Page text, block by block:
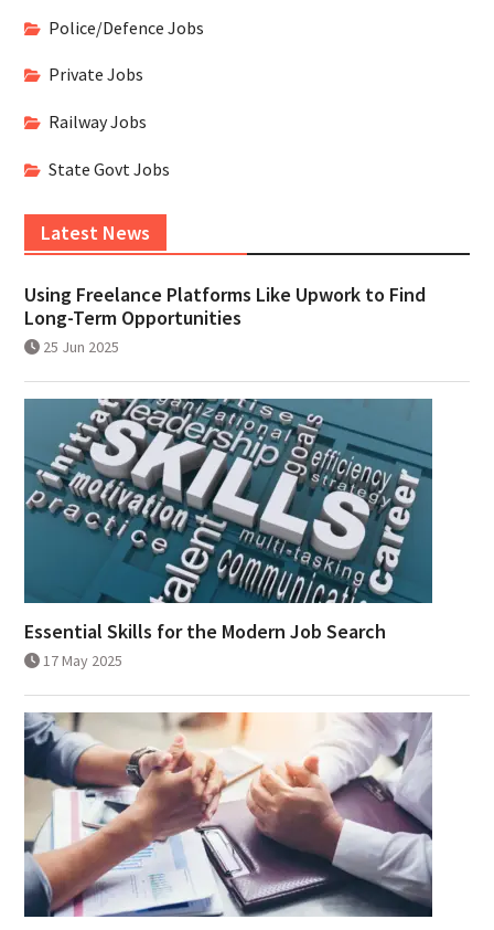
Police/Defence Jobs
Private Jobs
Railway Jobs
State Govt Jobs
Latest News
Using Freelance Platforms Like Upwork to Find
Long-Term Opportunities
25 Jun 2025
Essential Skills for the Modern Job Search
17 May 2025